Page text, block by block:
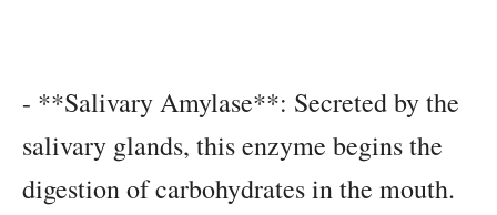
- **Salivary Amylase**: Secreted by the
salivary glands, this enzyme begins the
digestion of carbohydrates in the mouth.